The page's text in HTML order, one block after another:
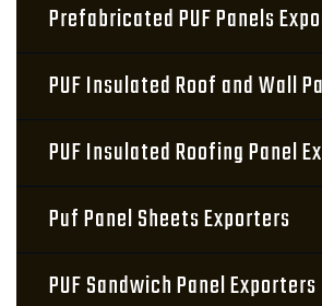
Prefabricated PUF Panels
PUF Insulated Roof and Wall
PUF Insulated Roofing Panel
Puf Panel Sheets Exporters
PUF Sandwich Panel Exporters